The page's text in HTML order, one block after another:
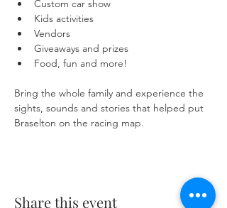
Custom car show
Kids activities
Vendors
Giveaways and prizes
Food, fun and more!
Bring the whole family and experience the
sights, sounds and stories that helped put
Braselton on the racing map.
Share this event